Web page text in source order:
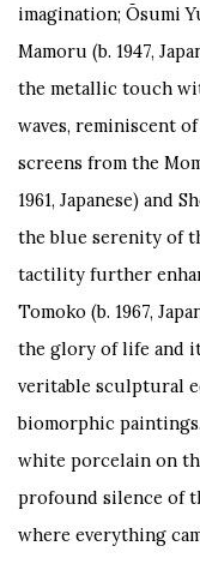
imagination; Ōsumi
Mamoru (b. 1947,
the metallic touch
waves, reminiscent
screens from the
1961, Japanese) and
the blue serenity of
tactility further
Tomoko (b. 1967,
the glory of life and
veritable sculptural
biomorphic paintings.
white porcelain on
profound silence of
where everything